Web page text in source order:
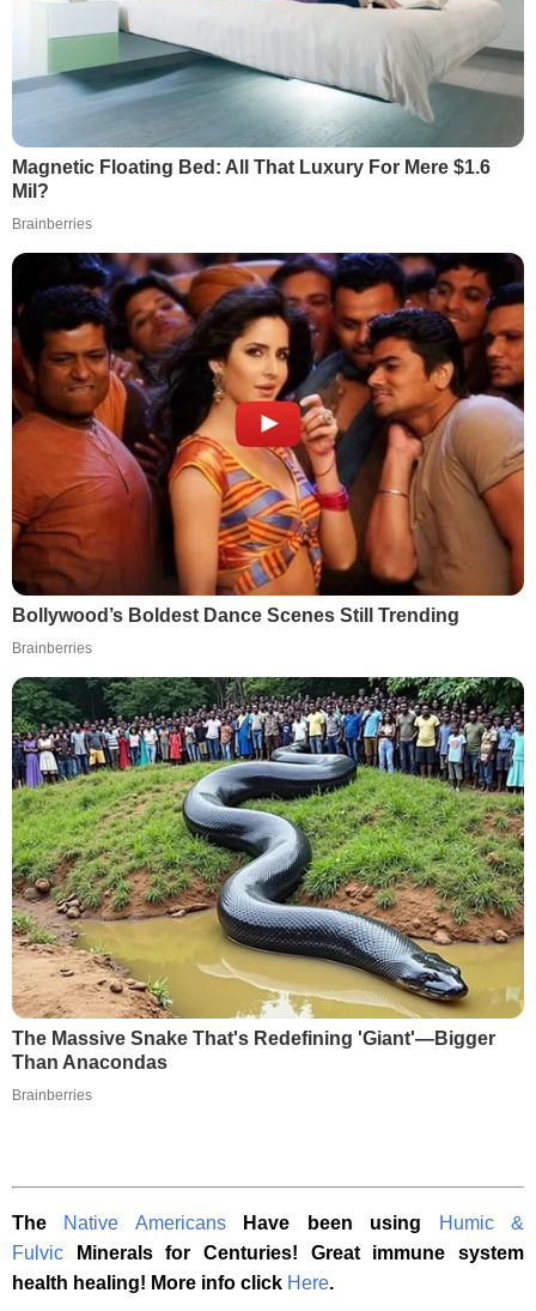
Magnetic Floating Bed: All That Luxury For Mere $1.6
Mil?
Brainberries
Bollywood’s Boldest Dance Scenes Still Trending
Brainberries
The Massive Snake That's Redefining 'Giant'—Bigger
Than Anacondas
Brainberries
The Native Americans Have been using
Humic &
Fulvic
Minerals for Centuries! Great immune system
health healing! More info click Here.